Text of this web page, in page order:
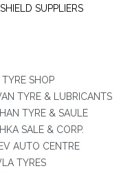
SUPPLIERS
SHOP
TYRE & LUBRICANTS
TYRE & SAULE
SALE & CORP.
AUTO CENTRE
TYRES